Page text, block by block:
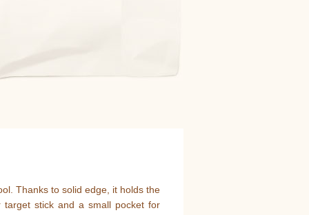
Thanks to solid edge, it holds the
target stick and a small pocket for